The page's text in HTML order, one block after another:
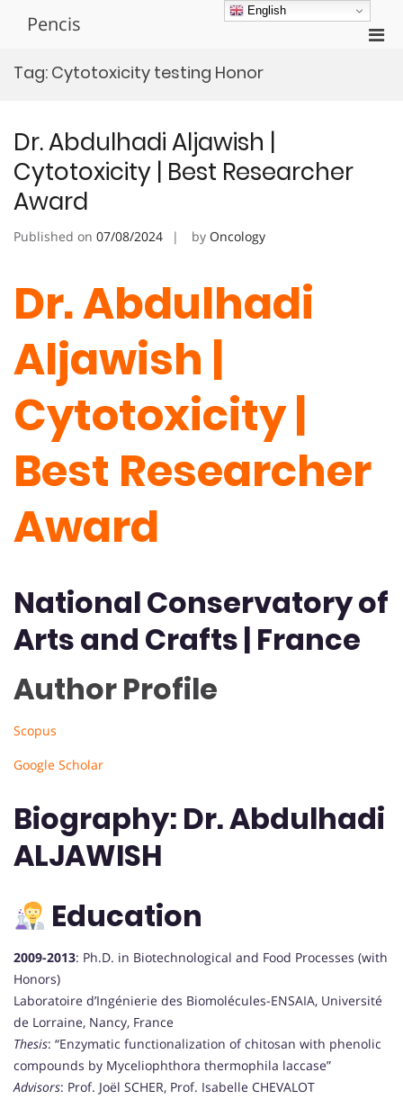
Pencis
Tag: Cytotoxicity testing Honor
Dr. Abdulhadi Aljawish |
Cytotoxicity | Best Researcher
Award
Published on 07/08/2024 by Oncology
Dr. Abdulhadi
Aljawish |
Cytotoxicity |
Best Researcher
Award
National Conservatory of
Arts and Crafts | France
Author Profile
Scopus
Google Scholar
Biography: Dr. Abdulhadi
ALJAWISH
Education
2009-2013: Ph.D. in Biotechnological and Food Processes (with
Honors)
Laboratoire d’Ingénierie des Biomolécules-ENSAIA, Université
de Lorraine, Nancy, France
Thesis: “Enzymatic functionalization of chitosan with phenolic
compounds by Myceliophthora thermophila laccase”
Advisors: Prof. Joël SCHER, Prof. Isabelle CHEVALOT
English